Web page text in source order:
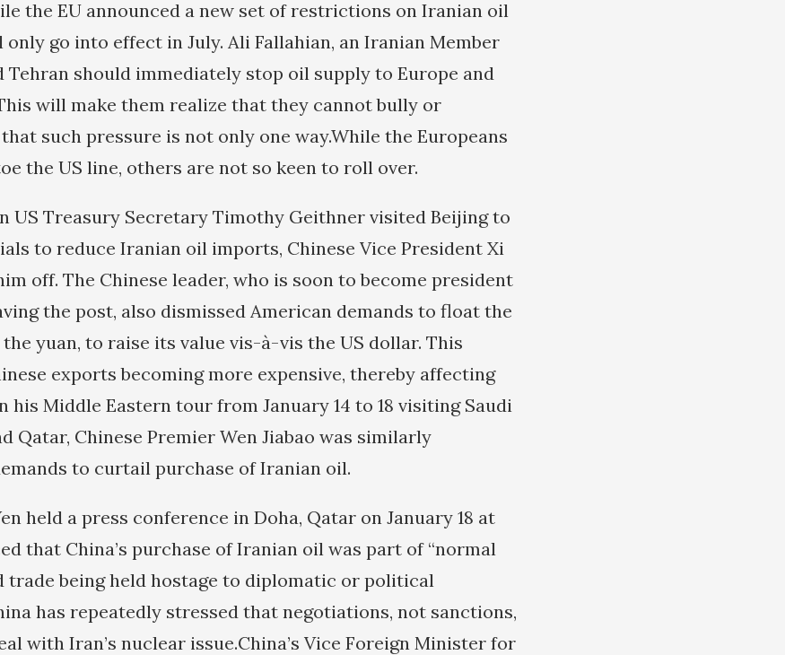
the EU announced a new set of restrictions on Iranian oil
go into effect in July. Ali Fallahian, an Iranian Member
Tehran should immediately stop oil supply to Europe and
will make them realize that they cannot bully or
such pressure is not only one way.While the Europeans
the US line, others are not so keen to roll over.
US Treasury Secretary Timothy Geithner visited Beijing to
to reduce Iranian oil imports, Chinese Vice President Xi
off. The Chinese leader, who is soon to become president
the post, also dismissed American demands to float the
yuan, to raise its value vis-à-vis the US dollar. This
exports becoming more expensive, thereby affecting
his Middle Eastern tour from January 14 to 18 visiting Saudi
Qatar, Chinese Premier Wen Jiabao was similarly
to curtail purchase of Iranian oil.
held a press conference in Doha, Qatar on January 18 at
that China’s purchase of Iranian oil was part of “normal
trade being held hostage to diplomatic or political
has repeatedly stressed that negotiations, not sanctions,
with Iran’s nuclear issue.China’s Vice Foreign Minister for